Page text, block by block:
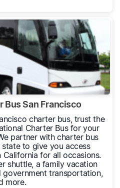
Bus San Francisco
charter bus, trust the
Charter Bus for your
partner with charter bus
to give you access
for all occasions.
shuttle, a family vacation
government transportation,
more.